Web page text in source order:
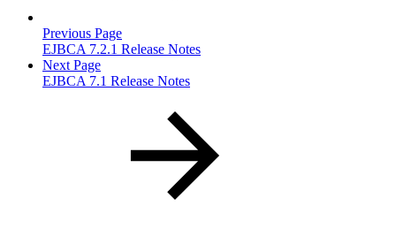
Previous Page
EJBCA 7.2.1 Release Notes
Next Page
EJBCA 7.1 Release Notes